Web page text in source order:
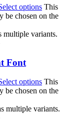
options This
be chosen on the
multiple variants.
Font
options This
be chosen on the
multiple variants.